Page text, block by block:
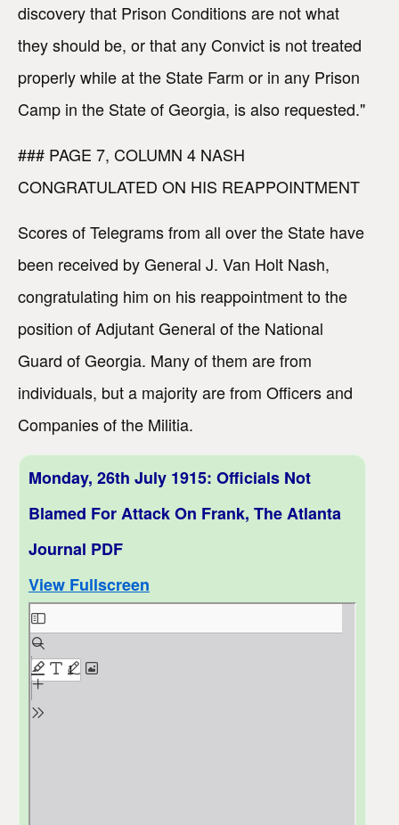
discovery that Prison Conditions are not what
they should be, or that any Convict is not treated
properly while at the State Farm or in any Prison
Camp in the State of Georgia, is also requested."
### PAGE 7, COLUMN 4 NASH
CONGRATULATED ON HIS REAPPOINTMENT
Scores of Telegrams from all over the State have
been received by General J. Van Holt Nash,
congratulating him on his reappointment to the
position of Adjutant General of the National
Guard of Georgia. Many of them are from
individuals, but a majority are from Officers and
Companies of the Militia.
Monday, 26th July 1915: Officials Not
Blamed For Attack On Frank, The Atlanta
Journal PDF
View Fullscreen